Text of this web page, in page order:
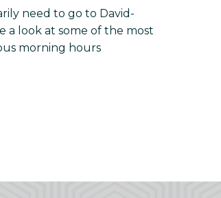
need to go to David-
a look at some of the most
morning hours